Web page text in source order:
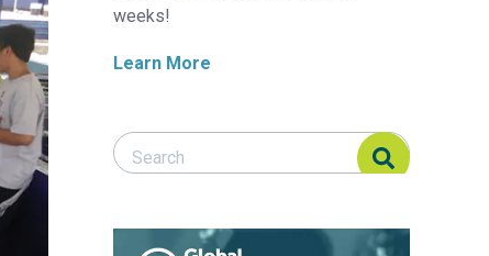
weeks!
Learn More
Search Responsible Seafood Advocate
Search Responsible Seafood Advocate